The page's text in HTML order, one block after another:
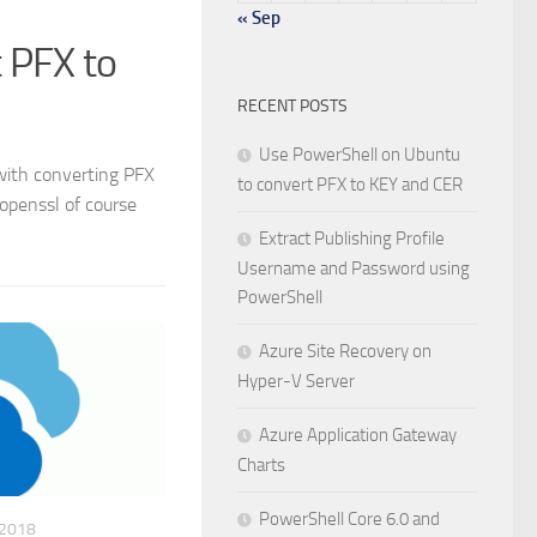
to
converting PFX
of course
« Sep
RECENT POSTS
Use PowerShell on Ubuntu
to convert PFX to KEY and CER
Extract Publishing Profile
Username and Password using
PowerShell
Azure Site Recovery on
Hyper-V Server
Azure Application Gateway
Charts
PowerShell Core 6.0 and